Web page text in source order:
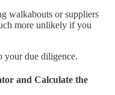
walkabouts or suppliers
more unlikely if you
your due diligence.
and Calculate the